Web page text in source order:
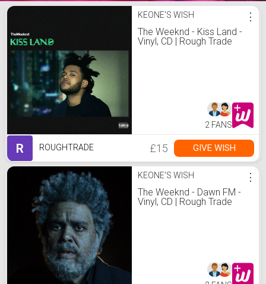
Keone's The Weeknd List
KEONE'S WISH
The Weeknd - Kiss Land -
Vinyl, CD | Rough Trade
⋮
2 FANS
R ROUGHTRADE £15 GIVE WISH
KEONE'S WISH
The Weeknd - Dawn FM -
Vinyl, CD | Rough Trade
⋮